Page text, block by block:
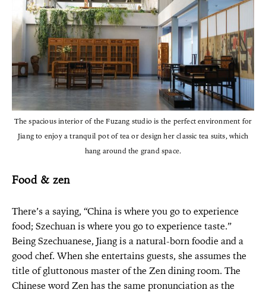
The spacious interior of the Fuzang studio is the perfect environment for
Jiang to enjoy a tranquil pot of tea or design her classic tea suits, which
hang around the grand space.
Food & zen
There’s a saying, “China is where you go to experience
food; Szechuan is where you go to experience taste.”
Being Szechuanese, Jiang is a natural-born foodie and a
good chef. When she entertains guests, she assumes the
title of gluttonous master of the Zen dining room. The
Chinese word Zen has the same pronunciation as the